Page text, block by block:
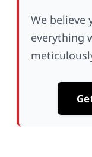
We believe
everything